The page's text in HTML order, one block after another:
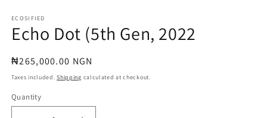
ECOSIFIED
Echo Dot (5th Gen, 2022
Regular
price
₦265,000.00 NGN
Taxes included.Shipping calculated at checkout.
Quantity
Quantity